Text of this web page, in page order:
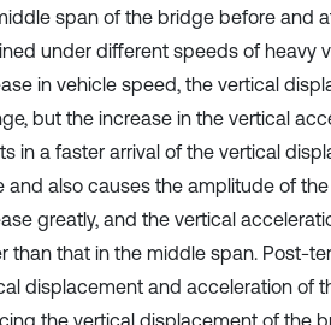
span of the bridge before and
under different speeds of heavy
in vehicle speed, the vertical
but the increase in the vertical
in a faster arrival of the vertical
and also causes the amplitude of
greatly, and the vertical
than that in the middle span. Post-
displacement and acceleration of
the vertical displacement of the